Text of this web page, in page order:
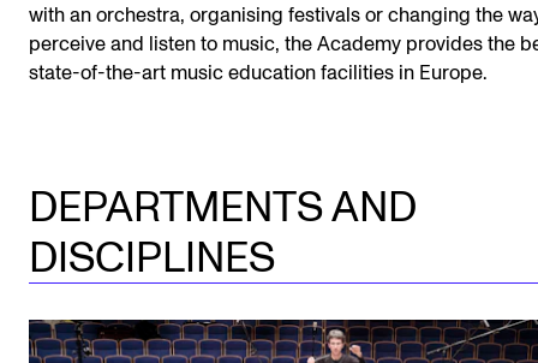
with an orchestra, organising festivals or changing the
perceive and listen to music, the Academy provides the
state-of-the-art music education facilities in Europe.
DEPARTMENTS AND
DISCIPLINES